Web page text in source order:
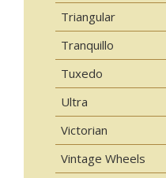
Triangular
Tranquillo
Tuxedo
Ultra
Victorian
Vintage Wheels